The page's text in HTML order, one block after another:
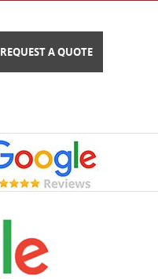
REQUEST A QUOTE